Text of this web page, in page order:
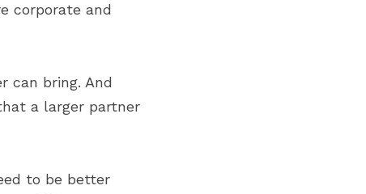
corporate and
can bring. And
a larger partner
to be better